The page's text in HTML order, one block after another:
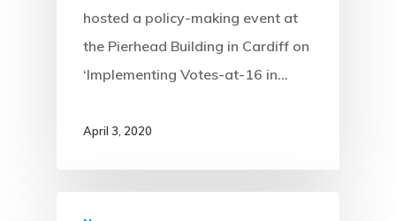
hosted a policy-making event at
the Pierhead Building in Cardiff on
‘Implementing Votes-at-16 in…
April 3, 2020